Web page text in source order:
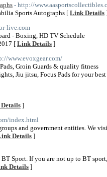
- http://
Sports Autographs [Link Details
live.com
- Boxing, HD TV Schedule
[ Link Details ]
www.evoxgear.com/
Groin Guards & quality fitness
Jiu jitsu, Focus Pads for your best
]
index.html
and government entities. We
Details ]
Sport. If you are not up to BT sport,
Details ]